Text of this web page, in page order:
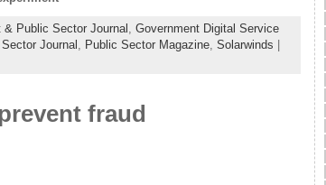
& Public Sector Journal, Government Digital Service
Journal , Public Sector Magazine, Solarwinds
fraud